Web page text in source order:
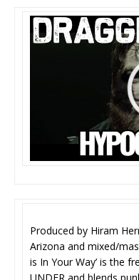
Produced by Hiram
Arizona and mixed/
is In Your Way’ is the
UNDER and blends